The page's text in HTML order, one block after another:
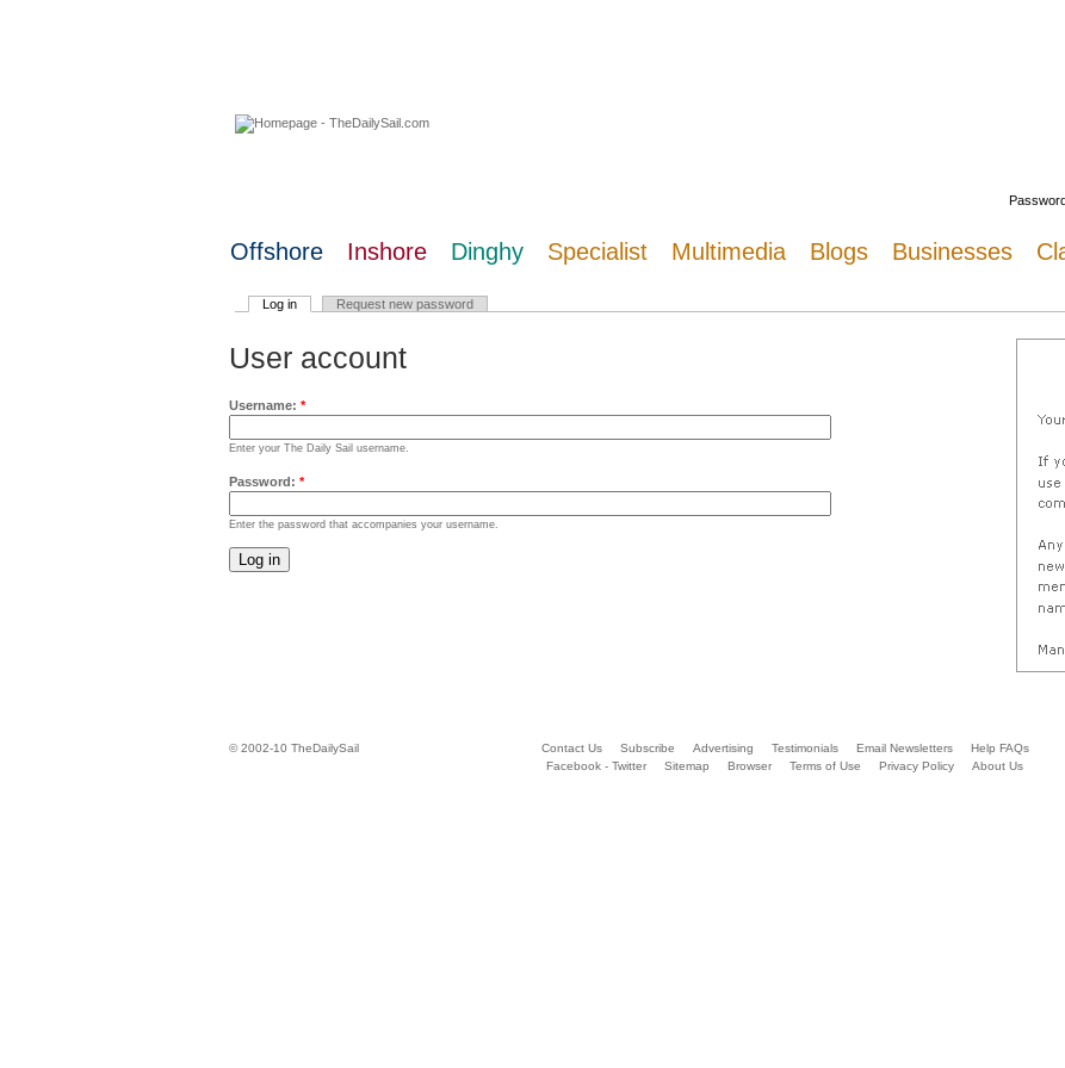
Offshore Inshore Dinghy Specialist Multimedia Blogs Businesses
Log in Request new password
User account
Username: *
Enter your The Daily Sail username.
Password: *
Enter the password that accompanies your username.
© 2002-10 TheDailySail Contact Us Subscribe Advertising Testimonials Email Newsletters
Help FAQs
Facebook - Twitter
Sitemap Browser Terms of Use Privacy Policy About Us